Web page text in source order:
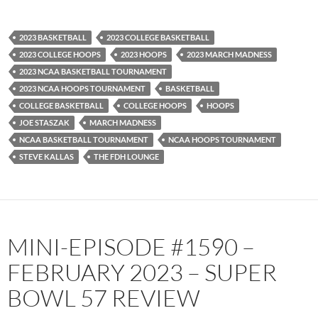
RSS FEED
2023 BASKETBALL
2023 COLLEGE BASKETBALL
2023 COLLEGE HOOPS
2023 HOOPS
2023 MARCH MADNESS
2023 NCAA BASKETBALL TOURNAMENT
2023 NCAA HOOPS TOURNAMENT
BASKETBALL
COLLEGE BASKETBALL
COLLEGE HOOPS
HOOPS
JOE STASZAK
MARCH MADNESS
NCAA BASKETBALL TOURNAMENT
NCAA HOOPS TOURNAMENT
STEVE KALLAS
THE FDH LOUNGE
MINI-EPISODE #1590 –
FEBRUARY 2023 – SUPER
BOWL 57 REVIEW